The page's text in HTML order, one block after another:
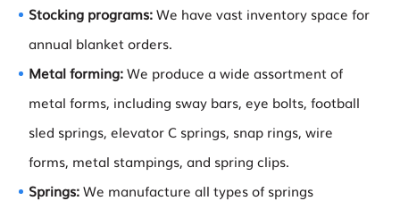
Stocking programs:We have vast inventory space for
annual blanket orders.
Metal forming:We produce a wide assortment of
metal forms, including sway bars, eye bolts, football
sled springs, elevator C springs, snap rings, wire
forms, metal stampings, and spring clips.
Springs:We manufacture all types of springs